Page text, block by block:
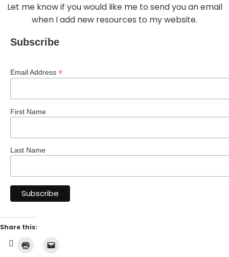
Let me know if you would like me to send you an email
when I add new resources to my website.
Subscribe
Email Address *
First Name
Last Name
Share this: